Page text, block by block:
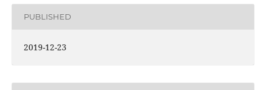
PUBLISHED
2019-12-23